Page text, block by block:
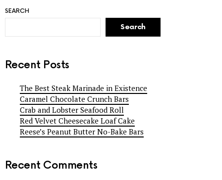
SEARCH
Search
Recent Posts
The Best Steak Marinade in Existence
Caramel Chocolate Crunch Bars
Crab and Lobster Seafood Roll
Red Velvet Cheesecake Loaf Cake
Reese’s Peanut Butter No-Bake Bars
Recent Comments